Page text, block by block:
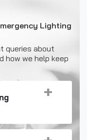
Lighting
queries about
how we help keep